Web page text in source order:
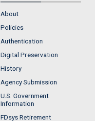
About
Policies
Authentication
Digital Preservation
History
Agency Submission
U.S. Government
Information
FDsys Retirement